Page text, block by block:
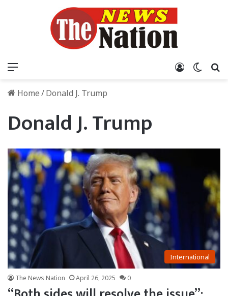
Log In
Home/Donald J. Trump
Donald J. Trump
International
The News Nation April 26, 2025 0